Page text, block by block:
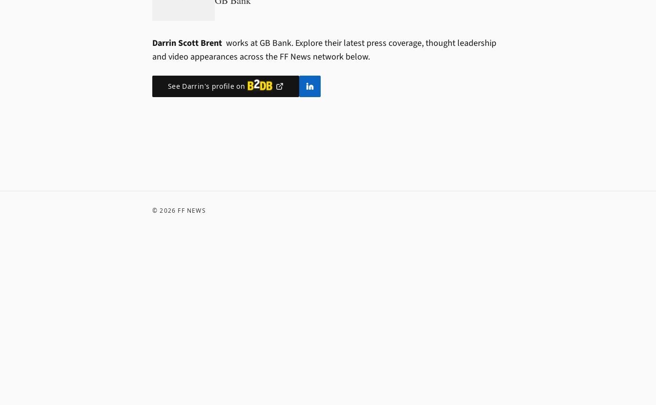
Darrin Scott Brent works at GB Bank. Explore their latest press coverage, thought leadership
and video appearances across the FF News network below.
See Darrin's profile on
©2026 FF NEWS